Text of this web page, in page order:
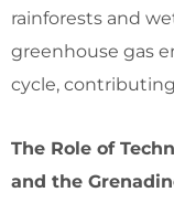
rainforests and
greenhouse gas
cycle,
The Role of
and the